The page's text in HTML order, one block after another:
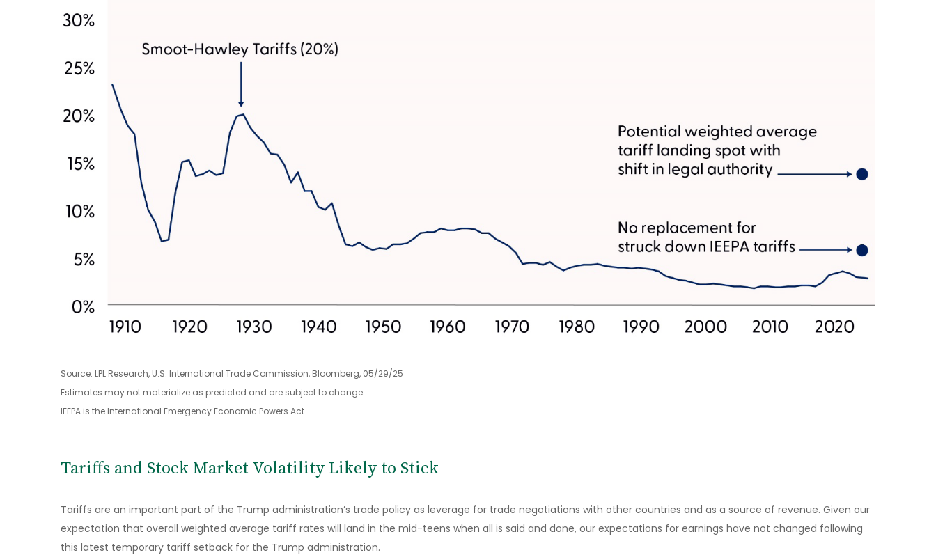
Source: LPL Research, U.S. International Trade Commission, Bloomberg, 05/29/25
Estimates may not materialize as predicted and are subject to change.
IEEPA is the International Emergency Economic Powers Act.
Tariffs and Stock Market Volatility Likely to Stick
Tariffs are an important part of the Trump administration’s trade policy as leverage for trade negotiations with other countries and as a source of revenue. Given our
expectation that overall weighted average tariff rates will land in the mid-teens when all is said and done, our expectations for earnings have not changed following
this latest temporary tariff setback for the Trump administration.